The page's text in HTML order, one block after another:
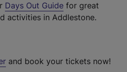
Days Out Guide for great
activities in Addlestone.
and book your tickets now!